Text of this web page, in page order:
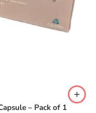
– Pack of 1